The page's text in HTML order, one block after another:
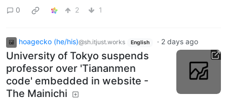
0
2 1
hoagecko (he/his)@sh.itjust.works English · 2 days ago
University of Tokyo suspends
professor over 'Tiananmen
code' embedded in website -
The Mainichi